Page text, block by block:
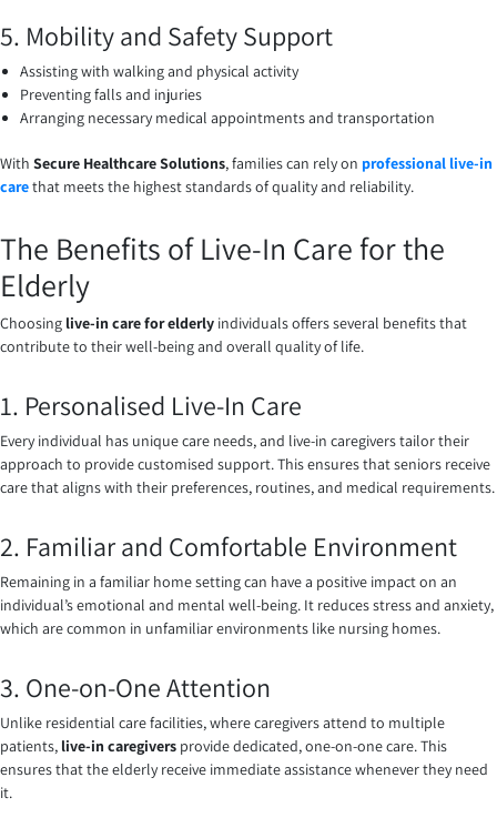
5. Mobility and Safety Support
Assisting with walking and physical activity
Preventing falls and injuries
Arranging necessary medical appointments and transportation
With Secure Healthcare Solutions, families can rely on professional live-in
carethat meets the highest standards of quality and reliability.
The Benefits of Live-In Care for the
Elderly
Choosing live-in care for elderly individuals offers several benefits that
contribute to their well-being and overall quality of life.
1. Personalised Live-In Care
Every individual has unique care needs, and live-in caregivers tailor their
approach to provide customised support. This ensures that seniors receive
care that aligns with their preferences, routines, and medical requirements.
2. Familiar and Comfortable Environment
Remaining in a familiar home setting can have a positive impact on an
individual’s emotional and mental well-being. It reduces stress and anxiety,
which are common in unfamiliar environments like nursing homes.
3. One-on-One Attention
Unlike residential care facilities, where caregivers attend to multiple
patients, live-in caregivers provide dedicated, one-on-one care. This
ensures that the elderly receive immediate assistance whenever they need
it.